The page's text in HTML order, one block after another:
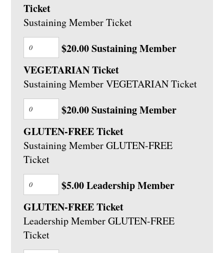
Ticket
Sustaining Member Ticket
$20.00 Sustaining Member
VEGETARIAN Ticket
Sustaining Member VEGETARIAN Ticket
$20.00 Sustaining Member
GLUTEN-FREE Ticket
Sustaining Member GLUTEN-FREE
Ticket
$5.00 Leadership Member
GLUTEN-FREE Ticket
Leadership Member GLUTEN-FREE
Ticket